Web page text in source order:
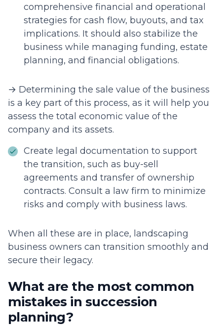
comprehensive financial and operational
strategies for cash flow, buyouts, and tax
implications. It should also stabilize the
business while managing funding, estate
planning, and financial obligations.
→ Determining the sale value of the business
is a key part of this process, as it will help you
assess the total economic value of the
company and its assets.
Create legal documentation to support
the transition, such as buy-sell
agreements and transfer of ownership
contracts. Consult a law firm to minimize
risks and comply with business laws.
When all these are in place, landscaping
business owners can transition smoothly and
secure their legacy.
What are the most common
mistakes in succession
planning?